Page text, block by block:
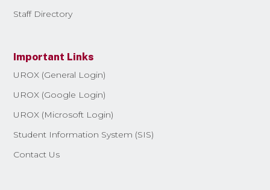
Staff Directory
Important Links
UROX (General Login)
UROX (Google Login)
UROX (Microsoft Login)
Student Information System (SIS)
Contact Us